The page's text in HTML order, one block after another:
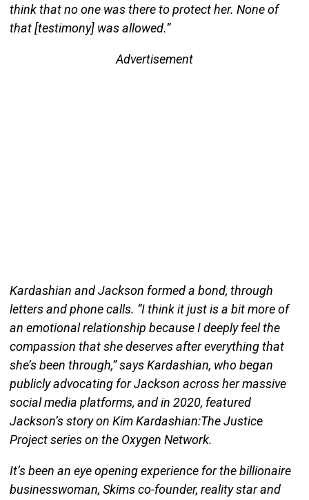
think that no one was there to protect her. None of
that [testimony] was allowed.”
Advertisement
Kardashian and Jackson formed a bond, through
letters and phone calls. “I think it just is a bit more of
an emotional relationship because I deeply feel the
compassion that she deserves after everything that
she’s been through,” says Kardashian, who began
publicly advocating for Jackson across her massive
social media platforms, and in 2020, featured
Jackson’s story on Kim Kardashian:The Justice
Project series on the Oxygen Network.
It’s been an eye opening experience for the billionaire
businesswoman, Skims co-founder, reality star and